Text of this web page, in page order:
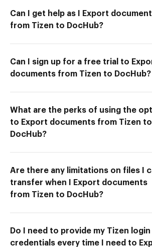
Can I get help as I Export
from Tizen to DocHub?
Can I sign up for a free trial to
documents from Tizen to DocHub?
What are the perks of using the
to Export documents from Tizen to
DocHub?
Are there any limitations on files I
transfer when I Export documents
from Tizen to DocHub?
Do I need to provide my Tizen login
credentials every time I need to